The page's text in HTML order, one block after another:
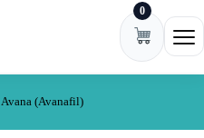
0
Avana (Avanafil)